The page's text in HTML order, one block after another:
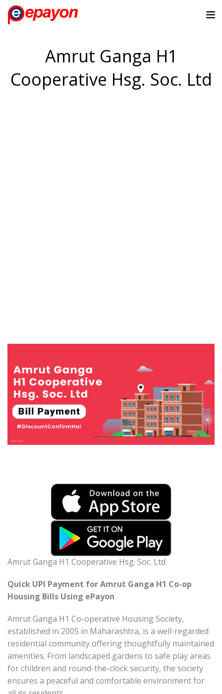
Amrut Ganga H1
Cooperative Hsg. Soc. Ltd
Amrut Ganga H1 Cooperative Hsg. Soc. Ltd
Quick UPI Payment for Amrut Ganga H1 Co-op
Housing Bills Using ePayon
Amrut Ganga H1 Co-operative Housing Society,
established in 2005 in Maharashtra, is a well-regarded
residential community offering thoughtfully maintained
amenities. From landscaped gardens to safe play areas
for children and round-the-clock security, the society
ensures a peaceful and comfortable environment for